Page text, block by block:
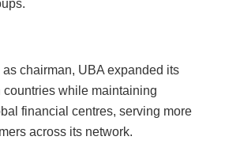
chairman, UBA expanded its
countries while maintaining
financial centres, serving more
across its network.